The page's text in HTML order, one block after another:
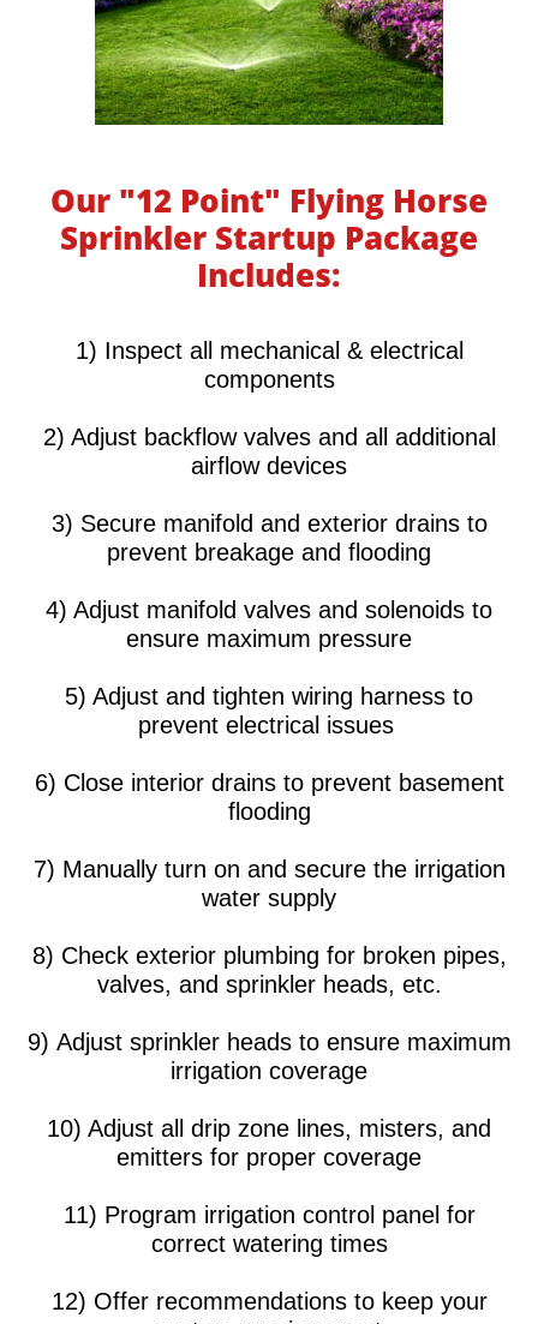
Our "12 Point" Flying Horse
Sprinkler Startup Package
Includes:
​​​​​1) Inspect all mechanical & electrical
components
2) Adjust backflow valves and all additional
airflow devices
3) Secure manifold and exterior drains to
prevent breakage and flooding
4) Adjust manifold valves and solenoids to
ensure maximum pressure
5) Adjust and tighten wiring harness to
prevent electrical issues
6) Close interior drains to prevent basement
flooding
7) Manually turn on and secure the irrigation
water supply
8) Check exterior plumbing for broken pipes,
valves, and sprinkler heads, etc.
9) Adjust sprinkler heads to ensure maximum
irrigation coverage
10) Adjust all drip zone lines, misters, and
emitters for proper coverage
11) Program irrigation control panel for
correct watering times
12) Offer recommendations to keep your